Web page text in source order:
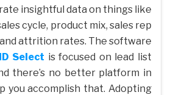
insightful data on things like
cycle, product mix, sales rep
attrition rates. The software
Select is focused on lead list
there’s no better platform in
you accomplish that. Adopting